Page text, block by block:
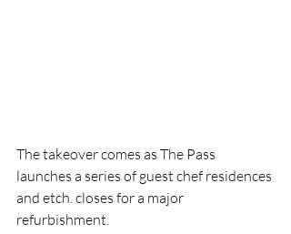
The takeover comes as The Pass
launches a series of guest chef residences
and etch. closes for a major
refurbishment.